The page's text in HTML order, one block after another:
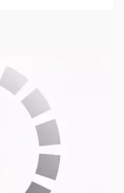
stock. We are
time.